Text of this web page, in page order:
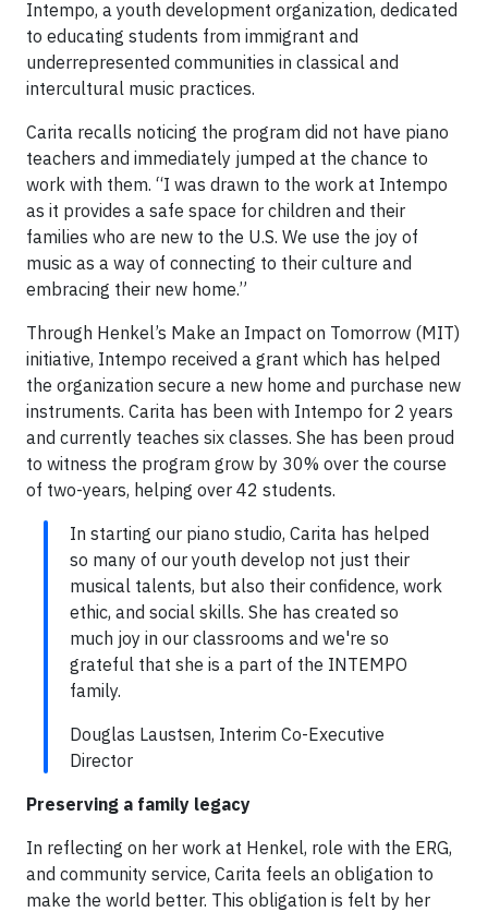
Intempo, a youth development organization, dedicated
to educating students from immigrant and
underrepresented communities in classical and
intercultural music practices.
Carita recalls noticing the program did not have piano
teachers and immediately jumped at the chance to
work with them. “I was drawn to the work at Intempo
as it provides a safe space for children and their
families who are new to the U.S. We use the joy of
music as a way of connecting to their culture and
embracing their new home.”
Through Henkel’s Make an Impact on Tomorrow (MIT)
initiative, Intempo received a grant which has helped
the organization secure a new home and purchase new
instruments. Carita has been with Intempo for 2 years
and currently teaches six classes. She has been proud
to witness the program grow by 30% over the course
of two-years, helping over 42 students.
In starting our piano studio, Carita has helped
so many of our youth develop not just their
musical talents, but also their confidence, work
ethic, and social skills. She has created so
much joy in our classrooms and we're so
grateful that she is a part of the INTEMPO
family.
Douglas Laustsen, Interim Co-Executive
Director
Preserving a family legacy
In reflecting on her work at Henkel, role with the ERG,
and community service, Carita feels an obligation to
make the world better. This obligation is felt by her